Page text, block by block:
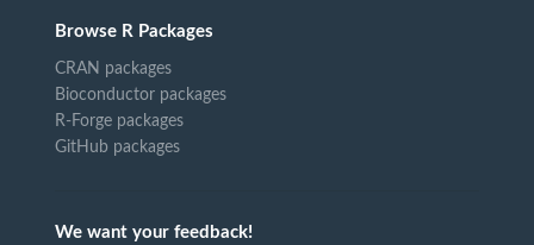
Browse R Packages
CRAN packages
Bioconductor packages
R-Forge packages
GitHub packages
We want your feedback!